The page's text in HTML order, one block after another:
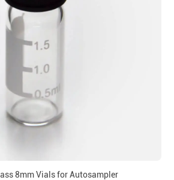
8mm Vials for Autosampler